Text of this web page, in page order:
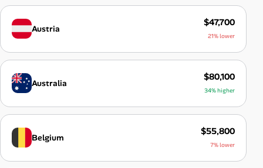
Austria
$47,700
21% lower
Australia
$80,100
34% higher
Belgium
$55,800
7% lower